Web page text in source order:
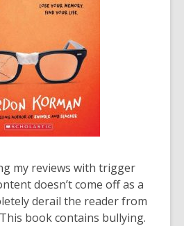
my reviews with trigger
doesn’t come off as a
derail the reader from
book contains bullying.